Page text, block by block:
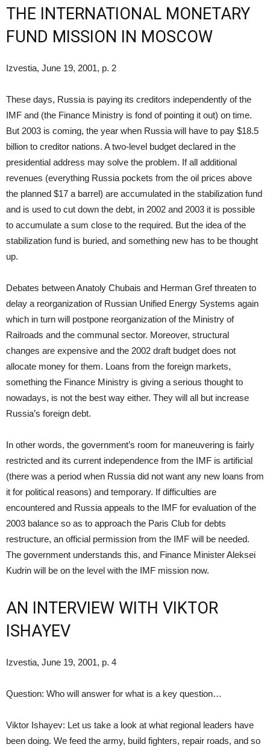
THE INTERNATIONAL MONETARY
FUND MISSION IN MOSCOW
Izvestia, June 19, 2001, p. 2
These days, Russia is paying its creditors independently of the
IMF and (the Finance Ministry is fond of pointing it out) on time.
But 2003 is coming, the year when Russia will have to pay $18.5
billion to creditor nations. A two-level budget declared in the
presidential address may solve the problem. If all additional
revenues (everything Russia pockets from the oil prices above
the planned $17 a barrel) are accumulated in the stabilization fund
and is used to cut down the debt, in 2002 and 2003 it is possible
to accumulate a sum close to the required. But the idea of the
stabilization fund is buried, and something new has to be thought
up.
Debates between Anatoly Chubais and Herman Gref threaten to
delay a reorganization of Russian Unified Energy Systems again
which in turn will postpone reorganization of the Ministry of
Railroads and the communal sector. Moreover, structural
changes are expensive and the 2002 draft budget does not
allocate money for them. Loans from the foreign markets,
something the Finance Ministry is giving a serious thought to
nowadays, is not the best way either. They will all but increase
Russia’s foreign debt.
In other words, the government’s room for maneuvering is fairly
restricted and its current independence from the IMF is artificial
(there was a period when Russia did not want any new loans from
it for political reasons) and temporary. If difficulties are
encountered and Russia appeals to the IMF for evaluation of the
2003 balance so as to approach the Paris Club for debts
restructure, an official permission from the IMF will be needed.
The government understands this, and Finance Minister Aleksei
Kudrin will be on the level with the IMF mission now.
AN INTERVIEW WITH VIKTOR
ISHAYEV
Izvestia, June 19, 2001, p. 4
Question: Who will answer for what is a key question…
Viktor Ishayev: Let us take a look at what regional leaders have
been doing. We feed the army, build fighters, repair roads, and so